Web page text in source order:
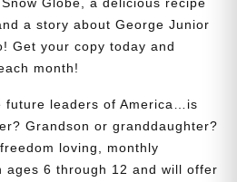
Globe, a delicious recipe
a story about George Junior
Get your copy today and
month!
future leaders of America…is
Grandson or granddaughter?
loving, monthly
ages 6 through 12 and will offer